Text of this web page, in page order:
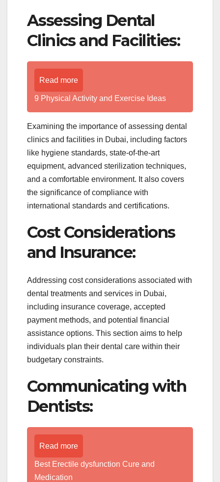
Assessing Dental
Clinics and Facilities:
Read more
9 Physical Activity and Exercise Ideas
Examining the importance of assessing dental
clinics and facilities in Dubai, including factors
like hygiene standards, state-of-the-art
equipment, advanced sterilization techniques,
and a comfortable environment. It also covers
the significance of compliance with
international standards and certifications.
Cost Considerations
and Insurance:
Addressing cost considerations associated with
dental treatments and services in Dubai,
including insurance coverage, accepted
payment methods, and potential financial
assistance options. This section aims to help
individuals plan their dental care within their
budgetary constraints.
Communicating with
Dentists:
Read more
Best Erectile dysfunction Cure and
Medication